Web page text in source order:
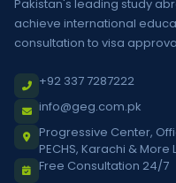
Pakistan's leading study
achieve international
consultation to visa
+92 337 7287222
info@geg.com.pk
Progressive Center,
PECHS, Karachi & More
Free Consultation 24/7